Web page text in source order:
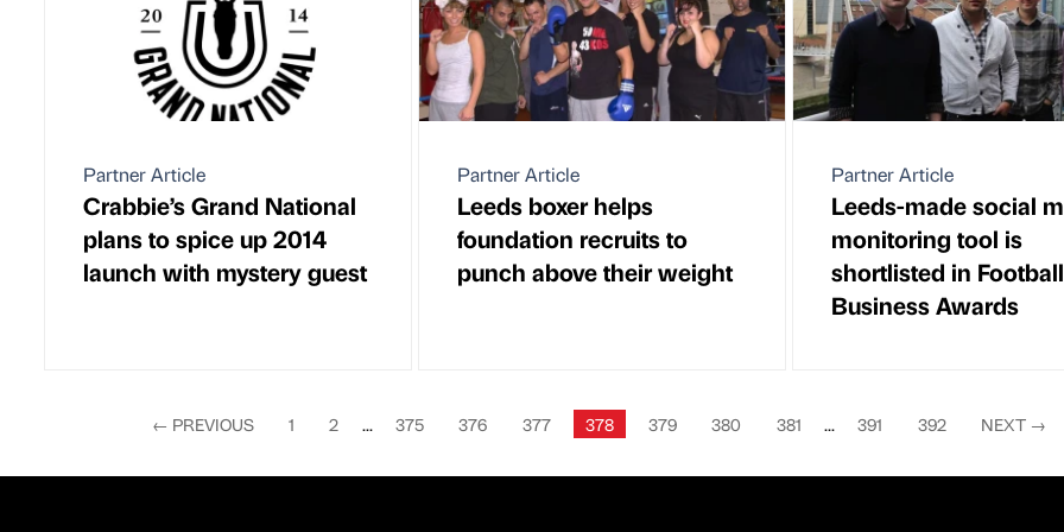
Partner Article
Crabbie’s Grand National
plans to spice up 2014
launch with mystery guest
Partner Article
Leeds boxer helps
foundation recruits to
punch above their weight
Partner Article
Leeds-made social
monitoring tool is
shortlisted in Football
Business Awards
← PREVIOUS 1 2 ... 375 376 377 378 379 380 381 ... 391 392 NEXT →